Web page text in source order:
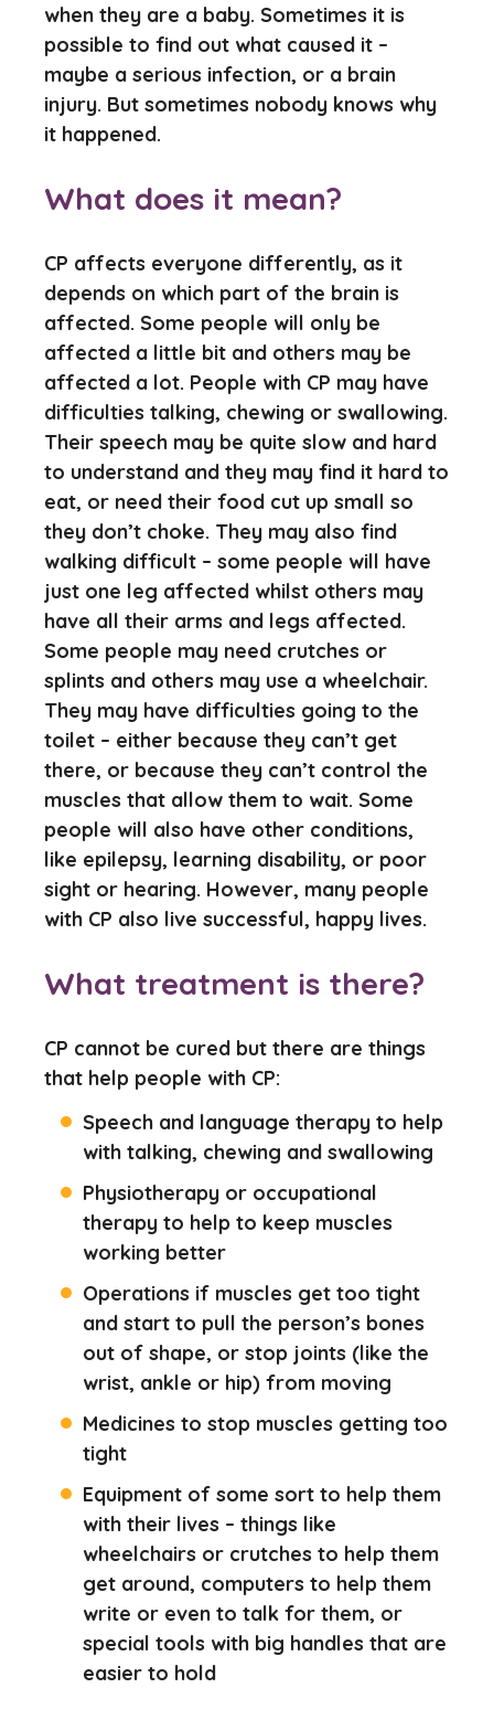
when they are a baby. Sometimes it is
possible to find out what caused it –
maybe a serious infection, or a brain
injury. But sometimes nobody knows why
it happened.
What does it mean?
CP affects everyone differently, as it
depends on which part of the brain is
affected. Some people will only be
affected a little bit and others may be
affected a lot. People with CP may have
difficulties talking, chewing or swallowing.
Their speech may be quite slow and hard
to understand and they may find it hard to
eat, or need their food cut up small so
they don’t choke. They may also find
walking difficult – some people will have
just one leg affected whilst others may
have all their arms and legs affected.
Some people may need crutches or
splints and others may use a wheelchair.
They may have difficulties going to the
toilet – either because they can’t get
there, or because they can’t control the
muscles that allow them to wait. Some
people will also have other conditions,
like epilepsy, learning disability, or poor
sight or hearing. However, many people
with CP also live successful, happy lives.
What treatment is there?
CP cannot be cured but there are things
that help people with CP:
Speech and language therapy to help
with talking, chewing and swallowing
Physiotherapy or occupational
therapy to help to keep muscles
working better
Operations if muscles get too tight
and start to pull the person’s bones
out of shape, or stop joints (like the
wrist, ankle or hip) from moving
Medicines to stop muscles getting too
tight
Equipment of some sort to help them
with their lives – things like
wheelchairs or crutches to help them
get around, computers to help them
write or even to talk for them, or
special tools with big handles that are
easier to hold